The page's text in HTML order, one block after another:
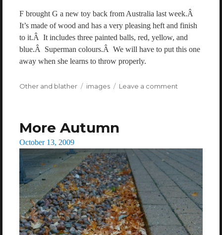
F brought G a new toy back from Australia last week.Â
It’s made of wood and has a very pleasing heft and finish
to it.Â It includes three painted balls, red, yellow, and
blue.Â Superman colours.Â We will have to put this one
away when she learns to throw properly.
Categories
Other and blather Tags
images Leave a comment
More Autumn
Posted
on
October 13, 2009